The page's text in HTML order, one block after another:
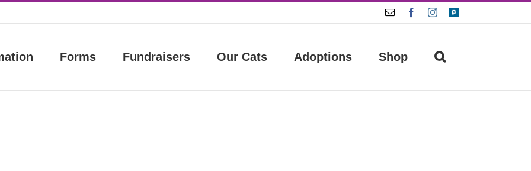
Email FacebookInstagram
Paypal
Forms Fundraisers Our Cats Adoptions Shop